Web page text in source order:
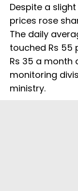
Despite a
prices rose
The daily
touched Rs 55
Rs 35 a month
monitoring
ministry.